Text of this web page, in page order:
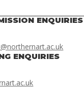
ENQUIRIES
ENQUIRIES